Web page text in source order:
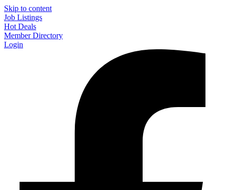
Skip to content
Job Listings
Hot Deals
Member Directory
Login